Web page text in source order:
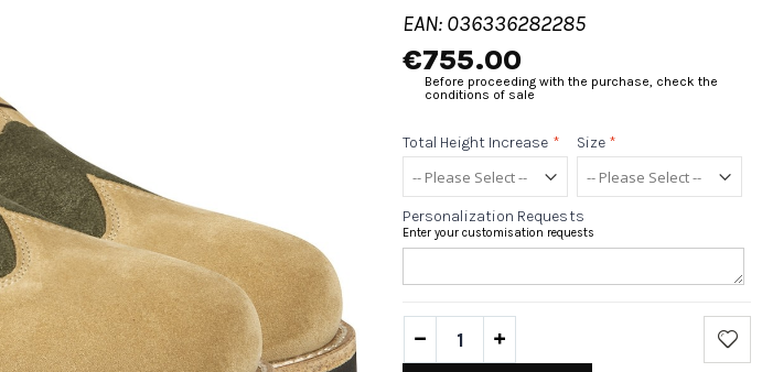
EAN: 036336282285
€755.00
Before proceeding with the purchase, check the
conditions of sale
Total Height Increase * Size *
Personalization Requests
Enter your customisation requests